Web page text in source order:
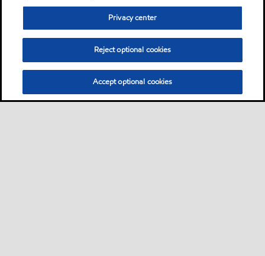
Privacy center
Reject optional cookies
Accept optional cookies